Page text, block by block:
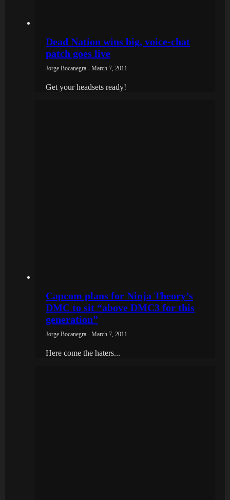
Dead Nation wins big, voice-chat
patch goes live
Jorge Bocanegra - March 7, 2011
Get your headsets ready!
Capcom plans for Ninja Theory’s
DMC to sit “above DMC3 for this
generation”
Jorge Bocanegra - March 7, 2011
Here come the haters...